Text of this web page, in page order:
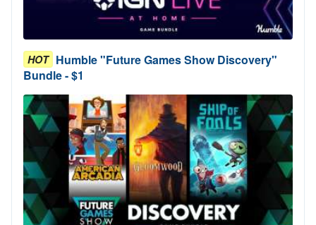
HOT Humble "Future Games Show Discovery"
Bundle - $1